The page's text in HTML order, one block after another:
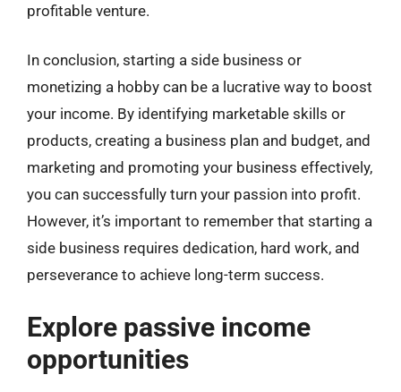
profitable venture.
In conclusion, starting a side business or
monetizing a hobby can be a lucrative way to boost
your income. By identifying marketable skills or
products, creating a business plan and budget, and
marketing and promoting your business effectively,
you can successfully turn your passion into profit.
However, it’s important to remember that starting a
side business requires dedication, hard work, and
perseverance to achieve long-term success.
Explore passive income
opportunities